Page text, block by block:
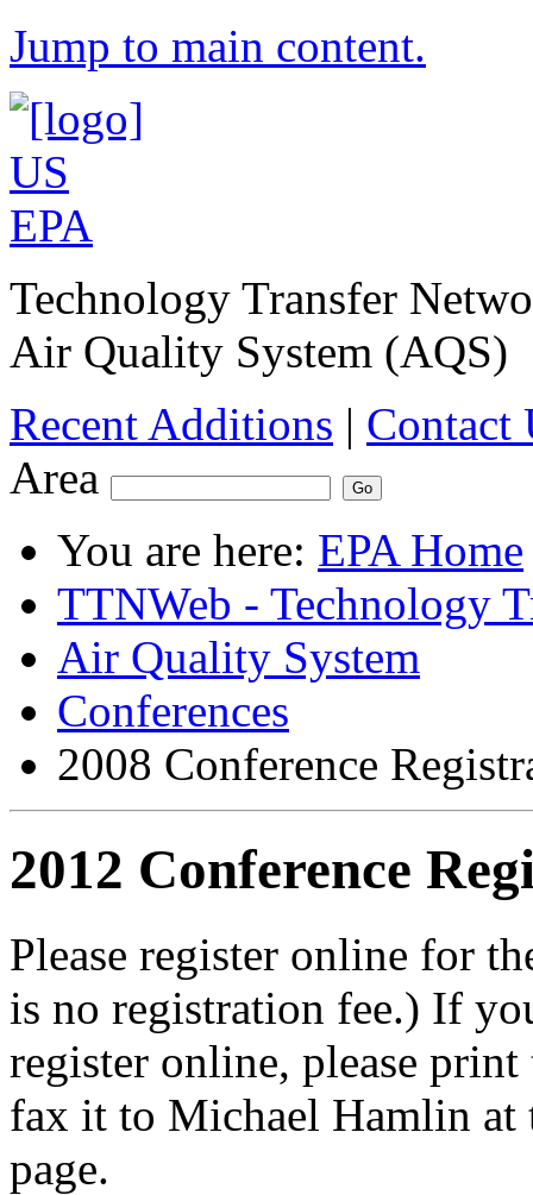
Jump to main content.
Technology Transfer
Air Quality System (AQS)
Recent Additions | Contact
Area
You are here: EPA Home
TTNWeb - Technology
Air Quality System
Conferences
2008 Conference
2012 Conference
Please register online for
is no registration fee.) If
register online, please
fax it to Michael Hamlin at
page.